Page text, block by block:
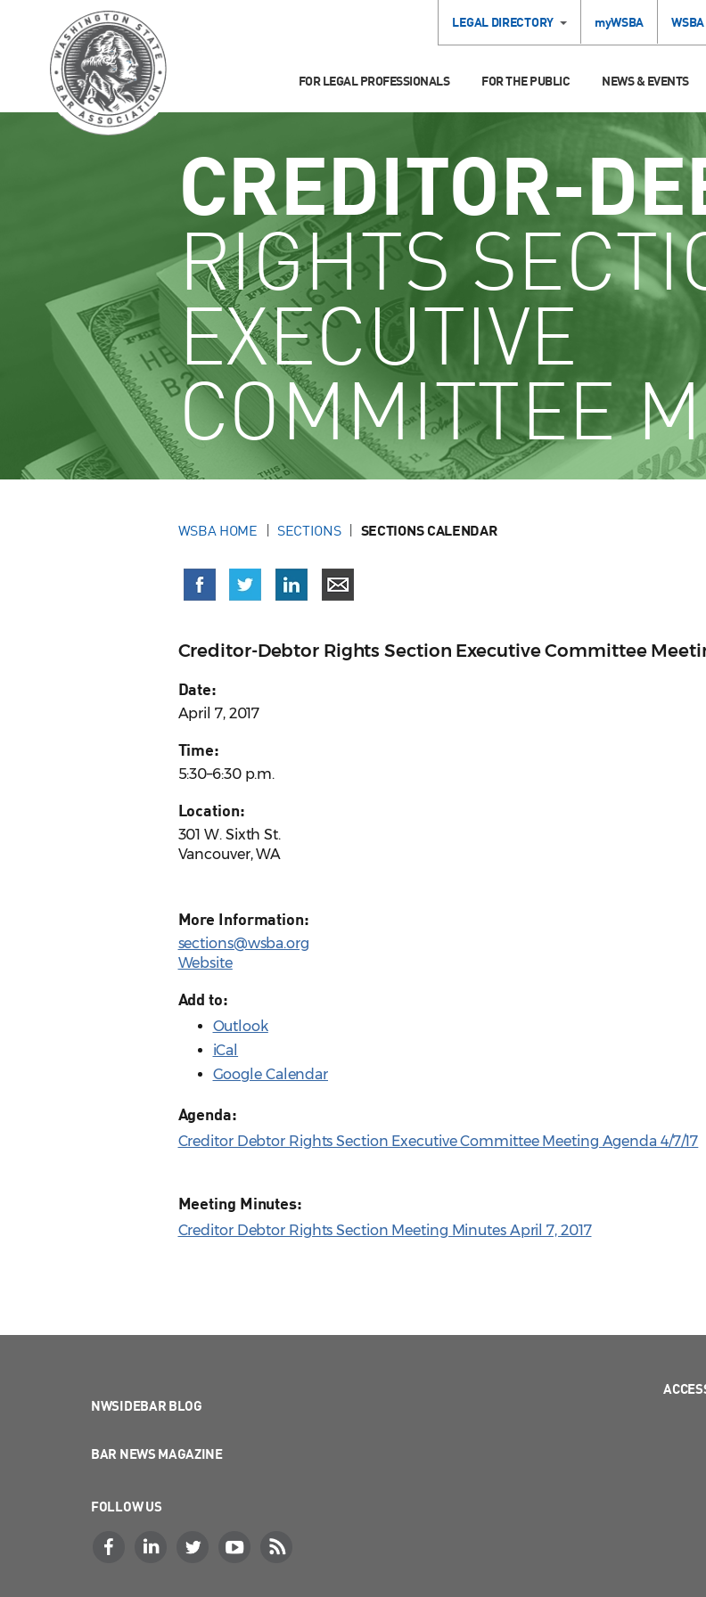
LEGAL DIRECTORY myWSBA
FOR LEGAL PROFESSIONALS FOR THE PUBLIC NEWS & EVENTS
CREDITOR-
RIGHTS
EXECUTIVE
COMMITTEE
WSBA HOME SECTIONS SECTIONS CALENDAR
Creditor-Debtor Rights Section Executive Committee
Date:
April 7, 2017
Time:
5:30–6:30 p.m.
Location:
301 W. Sixth St.
Vancouver, WA
More Information:
sections@wsba.org
Website
Add to:
Outlook
iCal
Google Calendar
Agenda:
Creditor Debtor Rights Section Executive Committee Meeting Agenda 4/7/17
Meeting Minutes:
Creditor Debtor Rights Section Meeting Minutes April 7, 2017
NWSIDEBAR BLOG
BAR NEWS MAGAZINE
FOLLOW US